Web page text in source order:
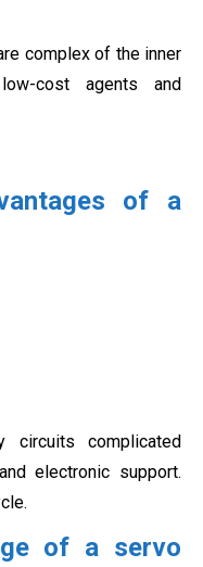
complex of the inner
cost agents and
of a
circuits complicated
electronic support.
of a servo